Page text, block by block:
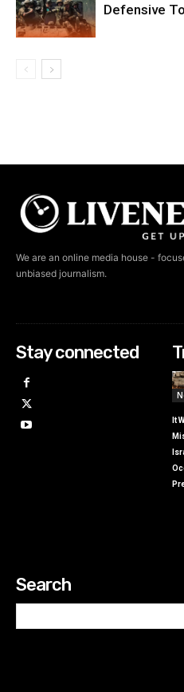
Defensive
We are an online media house -
unbiased journalism.
Stay connected
It
Search